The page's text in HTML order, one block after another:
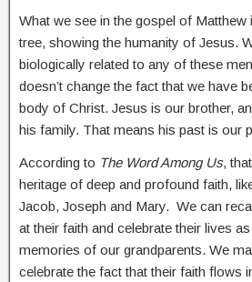
What we see in the gospel of Matthew
tree, showing the humanity of Jesus.
biologically related to any of these
doesn’t change the fact that we have
body of Christ. Jesus is our brother,
his family. That means his past is our
According to The Word Among Us,
heritage of deep and profound faith,
Jacob, Joseph and Mary. We can
at their faith and celebrate their lives
memories of our grandparents. We
celebrate the fact that their faith flows